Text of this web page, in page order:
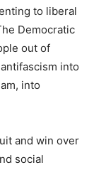
to liberal
Democratic
out of
into
into
and win over
social